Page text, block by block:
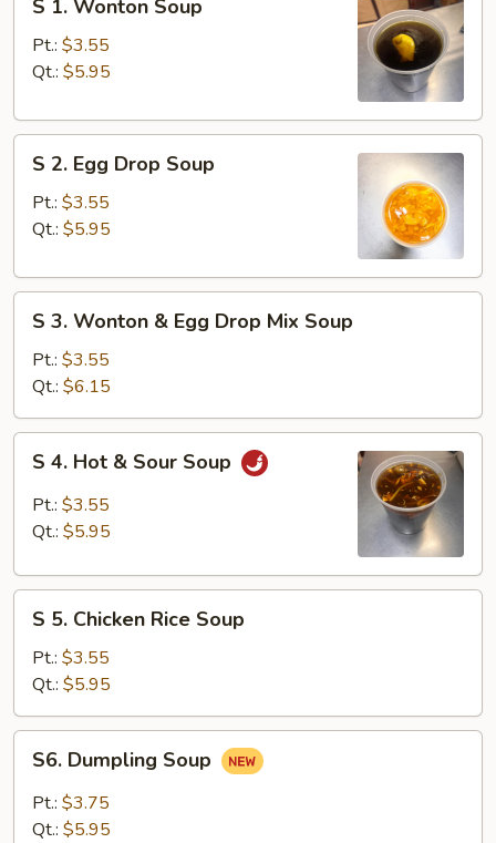
Wonton
Soup
S 1. Wonton Soup
Pt.: $3.55
Qt.: $5.95
Egg
Drop
S 2. Egg Drop Soup
Pt.: $3.55
Qt.: $5.95
Wonton
Egg
Drop
Mix
S 3. Wonton & Egg Drop Mix Soup
Pt.: $3.55
Qt.: $6.15
Hot
Soup
S 4. Hot & Sour Soup
Pt.: $3.55
Qt.: $5.95
Chicken
Rice
Soup
S 5. Chicken Rice Soup
Pt.: $3.55
Qt.: $5.95
Dumpling
Soup
S6. Dumpling Soup
Pt.: $3.75
Qt.: $5.95